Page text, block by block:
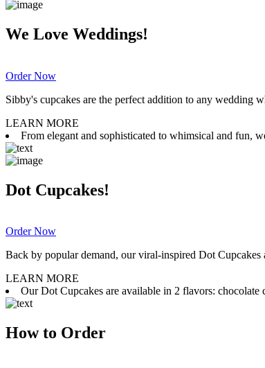
We Love Weddings!
Order Now
Sibby's cupcakes are the perfect addition to any wedding
LEARN MORE
From elegant and sophisticated to whimsical and fun,
Dot Cupcakes!
Order Now
Back by popular demand, our viral-inspired Dot
LEARN MORE
Our Dot Cupcakes are available in 2 flavors:
How to Order